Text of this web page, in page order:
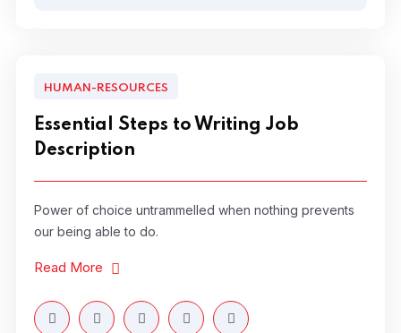
HUMAN-RESOURCES
Essential Steps to Writing Job
Description
Power of choice untrammelled when nothing prevents
our being able to do.
Read More